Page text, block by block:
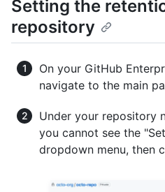
Setting the
repository
On your GitHub
navigate to the main
Under your repository
you cannot see the
dropdown menu, then